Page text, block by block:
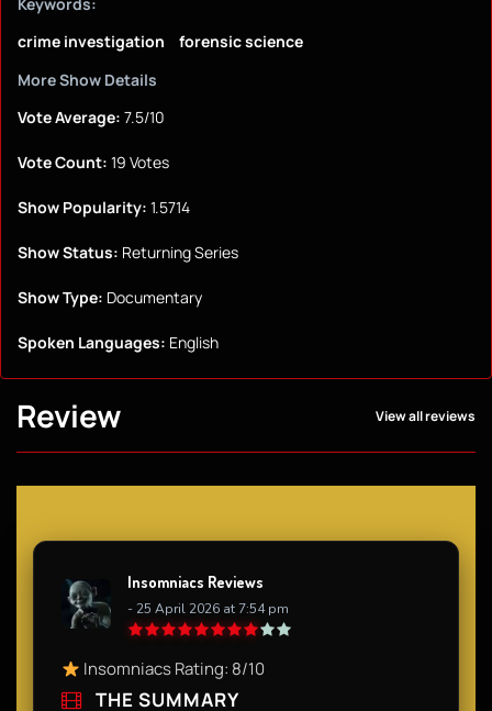
crime investigation
forensic science
More Show Details
Vote Average: 7.5/10
Vote Count: 19 Votes
Show Popularity: 1.5714
Show Status: Returning Series
Show Type: Documentary
Spoken Languages: English
Review View all reviews
Insomniacs Reviews
- 25 April 2026 at 7:54 pm
Insomniacs Rating: 8/10
THE SUMMARY